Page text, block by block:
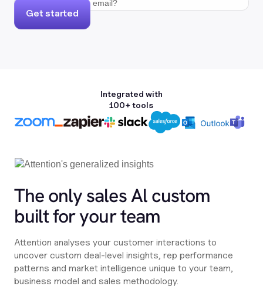
Get started
Integrated with
100+ tools
The only sales Al custom
built for your team
Attention analyses your customer interactions to
uncover custom deal-level insights, rep performance
patterns and market intelligence unique to your team,
business model and sales methodology.